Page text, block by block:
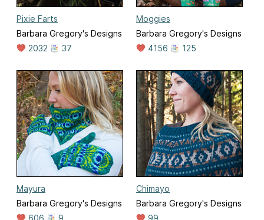
Pixie Farts
Barbara Gregory's Designs
2032
37
Moggies
Barbara Gregory's Designs
4156
125
Mayura
Barbara Gregory's Designs
Chimayo
Barbara Gregory's Designs